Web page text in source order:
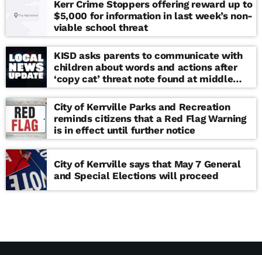
Kerr Crime Stoppers offering reward up to
$5,000 for information in last week’s non-
viable school threat
KISD asks parents to communicate with
children about words and actions after
‘copy cat’ threat note found at middle
school
City of Kerrville Parks and Recreation
reminds citizens that a Red Flag Warning
is in effect until further notice
City of Kerrville says that May 7 General
and Special Elections will proceed